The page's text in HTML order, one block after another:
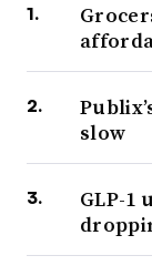
slow
GLP-1